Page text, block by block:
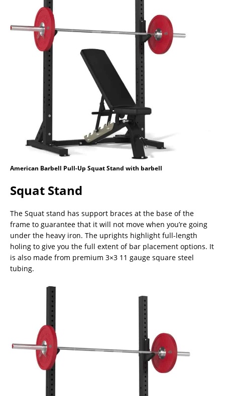
American Barbell Pull-Up Squat Stand with barbell
Squat Stand
The Squat stand has support braces at the base of the
frame to guarantee that it will not move when you’re going
under the heavy iron. The uprights highlight full-length
holing to give you the full extent of bar placement options. It
is also made from premium 3×3 11 gauge square steel
tubing.